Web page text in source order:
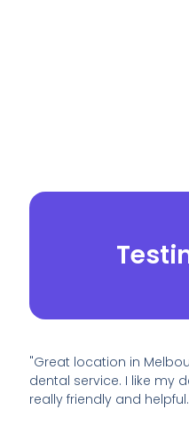
"Great location in
dental service. I like my
really friendly and